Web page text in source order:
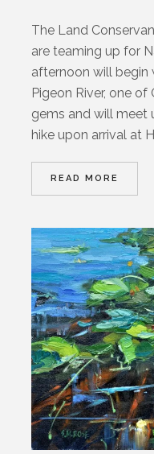
The Land
are teaming up for
afternoon will begin
Pigeon River, one of
gems and will meet
hike upon arrival at
READ MORE